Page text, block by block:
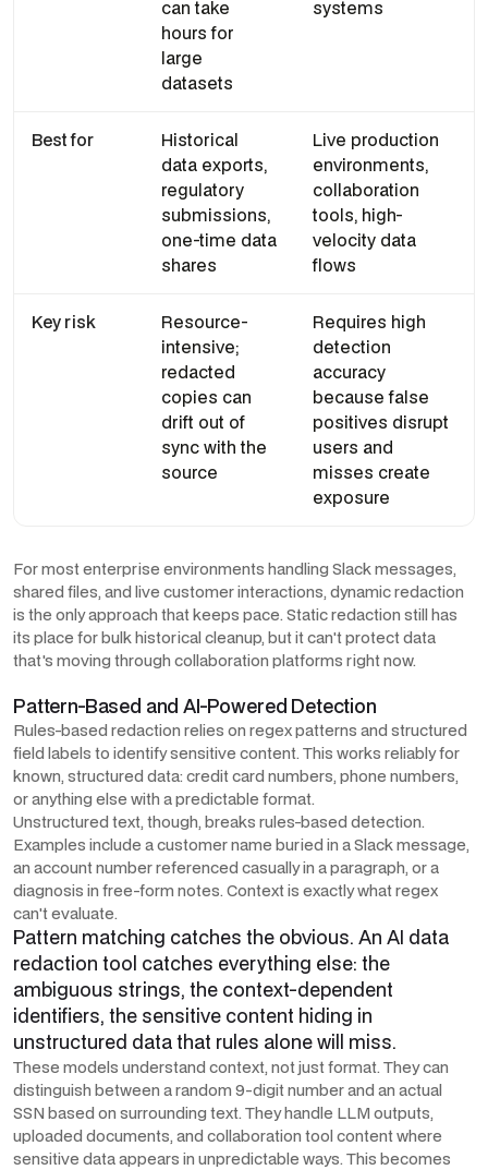
can take
hours for
large
datasets
systems
Best for
Historical
data exports,
regulatory
submissions,
one-time data
shares
Live production
environments,
collaboration
tools, high-
velocity data
flows
Key risk
Resource-
intensive;
redacted
copies can
drift out of
sync with the
source
Requires high
detection
accuracy
because false
positives disrupt
users and
misses create
exposure
For most enterprise environments handling Slack messages,
shared files, and live customer interactions, dynamic redaction
is the only approach that keeps pace. Static redaction still has
its place for bulk historical cleanup, but it can't protect data
that's moving through collaboration platforms right now.
Pattern-Based and AI-Powered Detection
Rules-based redaction relies on regex patterns and structured
field labels to identify sensitive content. This works reliably for
known, structured data: credit card numbers, phone numbers,
or anything else with a predictable format.
Unstructured text, though, breaks rules-based detection.
Examples include a customer name buried in a Slack message,
an account number referenced casually in a paragraph, or a
diagnosis in free-form notes. Context is exactly what regex
can't evaluate.
Pattern matching catches the obvious. An AI data
redaction tool catches everything else: the
ambiguous strings, the context-dependent
identifiers, the sensitive content hiding in
unstructured data that rules alone will miss.
These models understand context, not just format. They can
distinguish between a random 9-digit number and an actual
SSN based on surrounding text. They handle LLM outputs,
uploaded documents, and collaboration tool content where
sensitive data appears in unpredictable ways. This becomes